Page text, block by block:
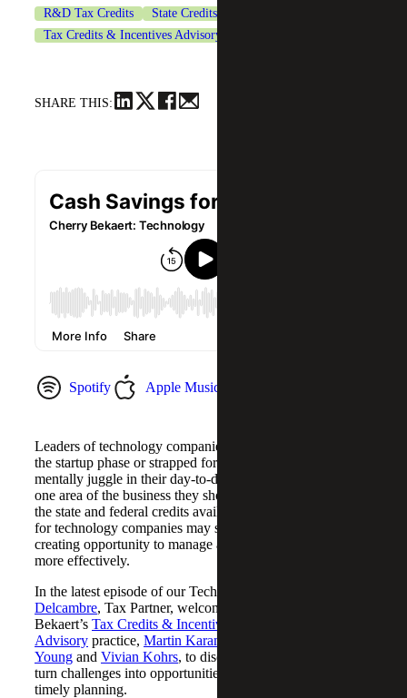
R&D Tax Credits
State Credits & Incentives
Tax Credits & Incentives Advisory
SHARE THIS:
Spotify Apple Music
Leaders of technology companies – particularly those in
the startup phase or strapped for cash – have a lot to
mentally juggle in their day-to-day operations. However,
one area of the business they should pay attention to are
the state and federal credits available to them. Tax credits
for technology companies may save money and time,
creating opportunity to manage and optimize their business
more effectively.
In the latest episode of our Technology podcast,
Delcambre, Tax Partner, welcomes members from Cherry
Bekaert’s Tax Credits & Incentives
Advisory practice, Martin Karamon
Young and Vivian Kohrs, to discuss how companies can
turn challenges into opportunities through intentional and
timely planning.